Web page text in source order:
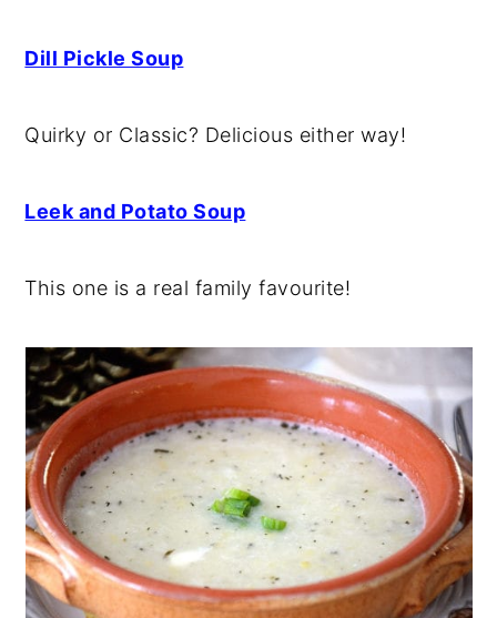
Dill Pickle Soup
Quirky or Classic? Delicious either way!
Leek and Potato Soup
This one is a real family favourite!